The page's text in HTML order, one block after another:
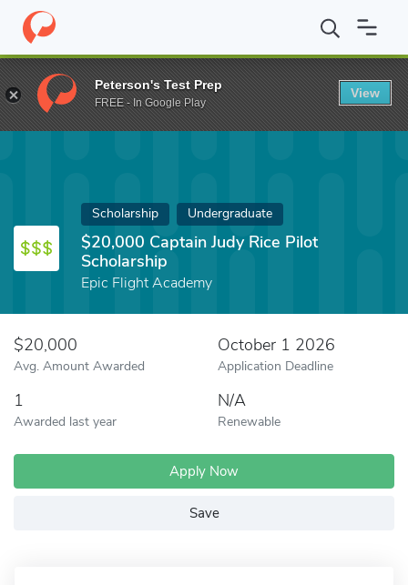
Home Fund $20,000 Captain Judy Rice Pilot Scholarship
Scholarship Undergraduate
$20,000 Captain Judy Rice Pilot
Scholarship
Epic Flight Academy
$20,000
Avg. Amount Awarded
October 1 2026
Application Deadline
1
Awarded last year
N/A
Renewable
Apply Now
Save
Peterson's Test Prep
FREE - In Google Play
View